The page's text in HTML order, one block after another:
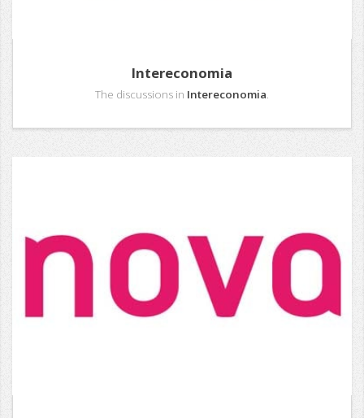
Intereconomia
The discussions in Intereconomia.